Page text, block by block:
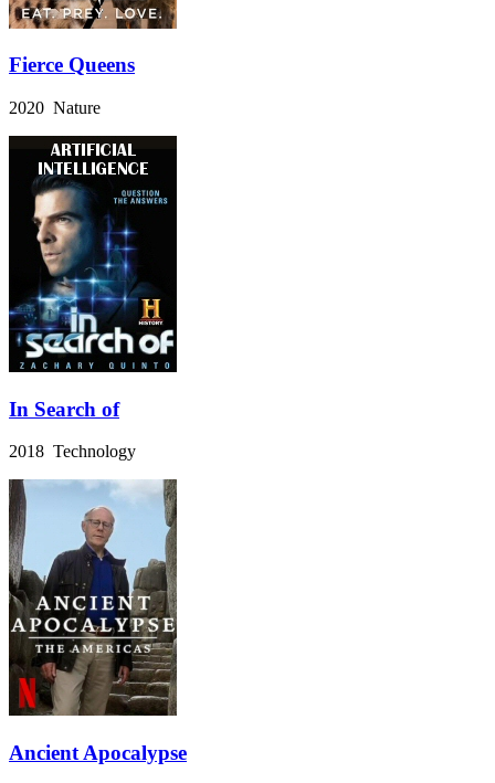
Fierce Queens
2020 Nature
In Search of
2018 Technology
Ancient Apocalypse